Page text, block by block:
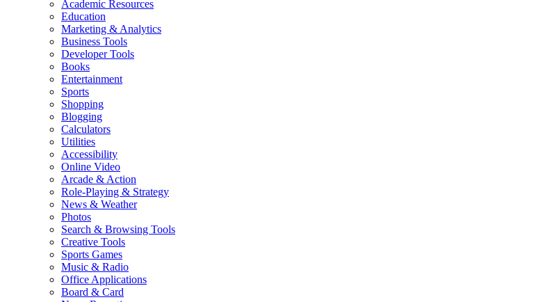
Academic Resources
Education
Marketing & Analytics
Business Tools
Developer Tools
Books
Entertainment
Sports
Shopping
Blogging
Calculators
Utilities
Accessibility
Online Video
Arcade & Action
Role-Playing & Strategy
News & Weather
Photos
Search & Browsing Tools
Creative Tools
Sports Games
Music & Radio
Office Applications
Board & Card